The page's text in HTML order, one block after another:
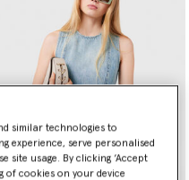
tailoring, while pinstripe
and diamond-encrusted
through the Summer
around vegan Frayme
Alter Mat trousers.
daughters now borrow from
of texture, proportion
similar technologies to
experience, serve personalised
site usage. By clicking ‘Accept
of cookies on your device